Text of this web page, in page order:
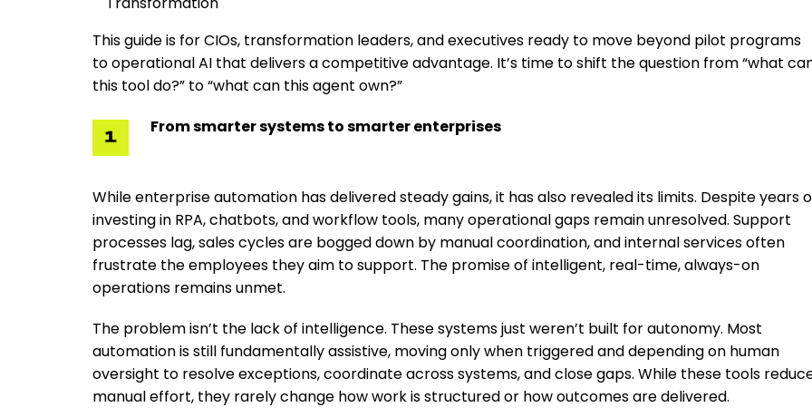
This guide is for CIOs, transformation leaders, and executives ready to move beyond pilot programs
to operational AI that delivers a competitive advantage. It’s time to shift the question from “what
this tool do?” to “what can this agent own?”
From smarter systems to smarter enterprises
While enterprise automation has delivered steady gains, it has also revealed its limits. Despite years
investing in RPA, chatbots, and workflow tools, many operational gaps remain unresolved. Support
processes lag, sales cycles are bogged down by manual coordination, and internal services often
frustrate the employees they aim to support. The promise of intelligent, real-time, always-on
operations remains unmet.
The problem isn’t the lack of intelligence. These systems just weren’t built for autonomy. Most
automation is still fundamentally assistive, moving only when triggered and depending on human
oversight to resolve exceptions, coordinate across systems, and close gaps. While these tools
manual effort, they rarely change how work is structured or how outcomes are delivered.